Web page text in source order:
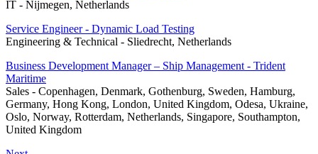
IT - Nijmegen, Netherlands
Service Engineer - Dynamic Load Testing
Engineering & Technical - Sliedrecht, Netherlands
Business Development Manager – Ship Management - Trident
Maritime
Sales - Copenhagen, Denmark, Gothenburg, Sweden, Hamburg,
Germany, Hong Kong, London, United Kingdom, Odesa, Ukraine,
Oslo, Norway, Rotterdam, Netherlands, Singapore, Southampton,
United Kingdom